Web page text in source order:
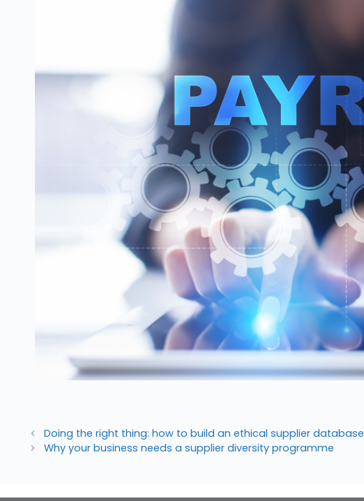
Doing the right thing: how to build an ethical supplier database
Why your business needs a supplier diversity programme